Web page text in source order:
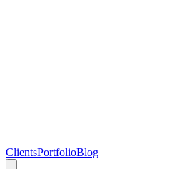
ClientsPortfolioBlog